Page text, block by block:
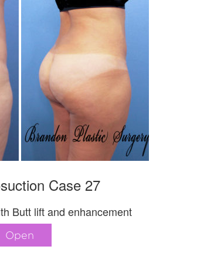
Case 27
Butt lift and enhancement
Open